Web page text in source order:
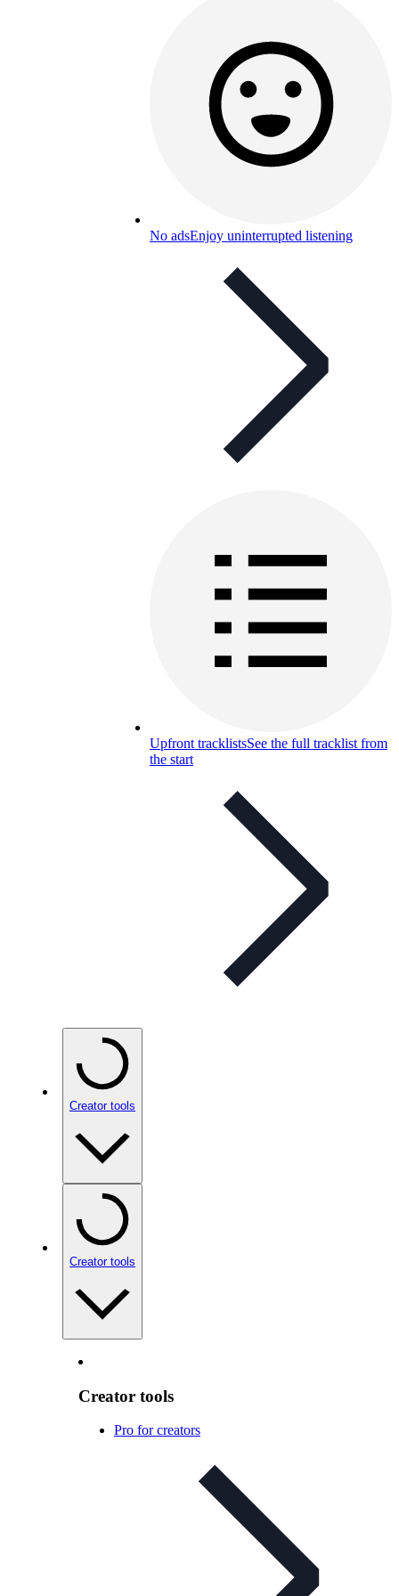
No adsEnjoy uninterrupted listening
Upfront tracklistsSee the full tracklist from
the start
Creator tools
Creator tools
Creator tools
Pro for creators